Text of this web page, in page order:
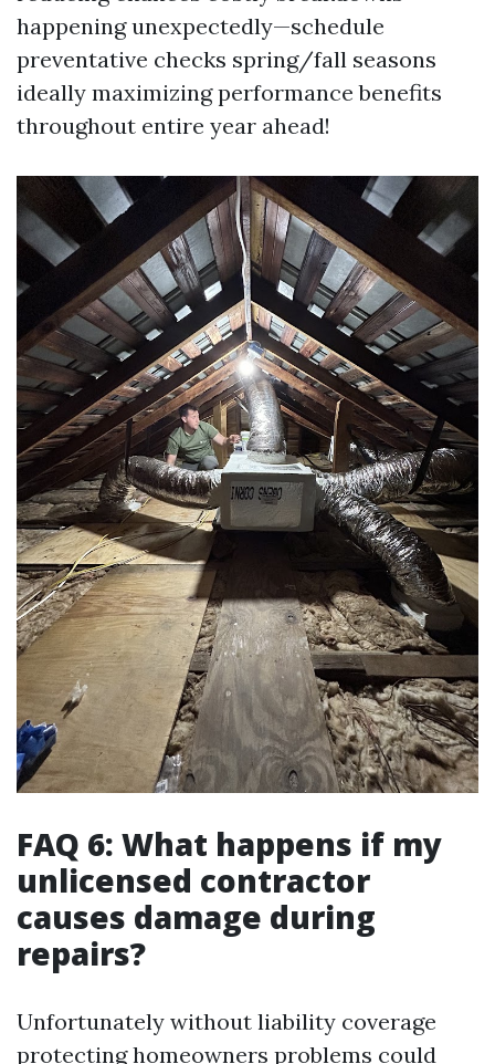
happening unexpectedly—schedule
preventative checks spring/fall seasons
ideally maximizing performance benefits
throughout entire year ahead!
FAQ 6: What happens if my
unlicensed contractor
causes damage during
repairs?
Unfortunately without liability coverage
protecting homeowners problems could